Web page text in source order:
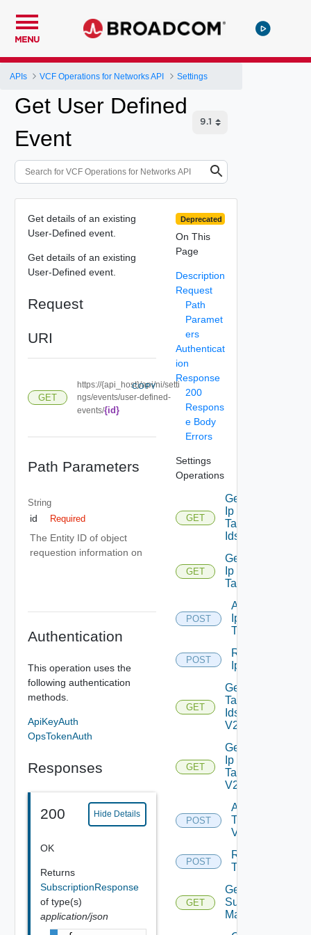
MENU
APIs VCF Operations for Networks API Settings
Get User Defined
Event
Get details of an existing
User-Defined event.
Get details of an existing
User-Defined event.
Request
URI
GET
https://{api_host}/api/ni/setti
ngs/events/user-defined-
events/{id}
COPY
Path Parameters
String
id Required
The Entity ID of object
requestion information on
Authentication
This operation uses the
following authentication
methods.
ApiKeyAuth
OpsTokenAuth
Responses
200 Hide Details
OK
Returns
SubscriptionResponse
of type(s)
application/json
Deprecated
On This
Page
Description
Request
Path
Paramet
ers
Authenticat
ion
Response
200
Respons
e Body
Errors
Settings
Operations
GET
Get
Ip
Tag
Ids
GET
Get
Ip
Tag
POST
Add
Ip
Tag
POST
Remove
Ip Tag
GET
Get
Tag
Ids
V2
GET
Get
Ip
Tag
V2
POST
Add
Tag
V2
POST
Remove
Tag V2
GET
Get
Subnet
Mappings